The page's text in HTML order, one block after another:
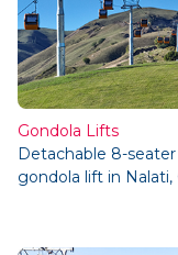
Gondola Lifts
Detachable 8-seater
gondola lift in Nalati,